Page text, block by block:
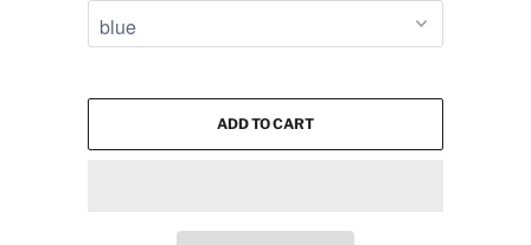
ADD TO CART